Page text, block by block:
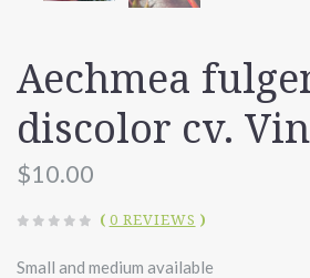
Aechmea
discolor cv. Vin
$10.00
( 0 REVIEWS )
Small and medium available